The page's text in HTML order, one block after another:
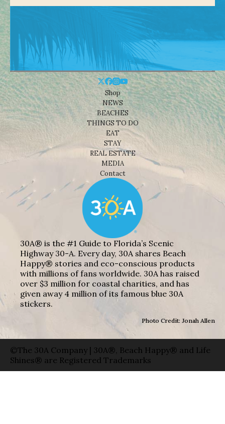
Shop
NEWS
BEACHES
THINGS TO DO
EAT
STAY
REAL ESTATE
MEDIA
Contact
30A® is the #1 Guide to Florida’s Scenic
Highway 30-A. Every day, 30A shares Beach
Happy® stories and eco-conscious products
with millions of fans worldwide. 30A has raised
over $3 million for coastal charities, and has
given away 4 million of its famous blue 30A
stickers.
Photo Credit: Jonah Allen
©The 30A Company | 30A®, Beach Happy® and Life
Shines® are Registered Trademarks